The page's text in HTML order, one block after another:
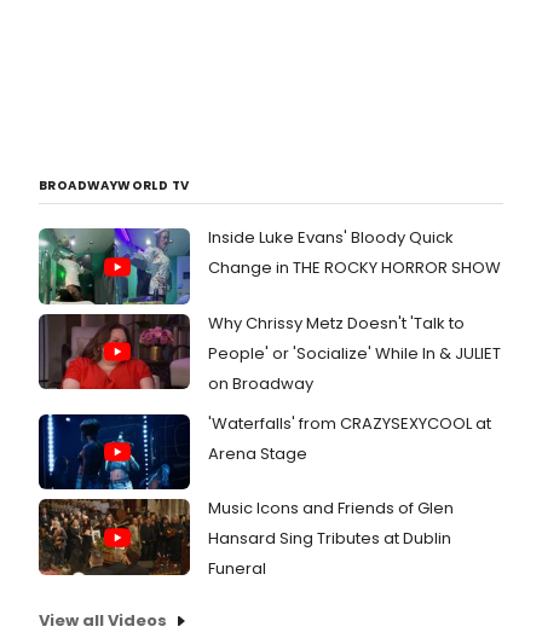
BROADWAYWORLD TV
Inside Luke Evans' Bloody Quick
Change in THE ROCKY HORROR SHOW
Why Chrissy Metz Doesn't 'Talk to
People' or 'Socialize' While In & JULIET
on Broadway
'Waterfalls' from CRAZYSEXYCOOL at
Arena Stage
Music Icons and Friends of Glen
Hansard Sing Tributes at Dublin
Funeral
View all Videos